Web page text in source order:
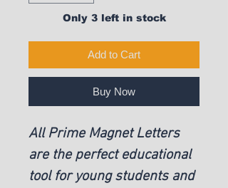
Only 3 left in stock
Add to Cart
Buy Now
All Prime Magnet Letters
are the perfect educational
tool for young students and